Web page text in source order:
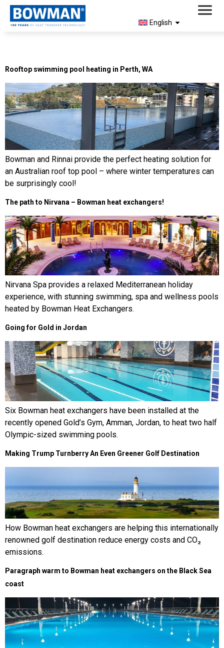
English
Rooftop swimming pool heating in Perth, WA
Bowman and Rinnai provide the perfect heating solution for
an Australian roof top pool – where winter temperatures can
be surprisingly cool!
The path to Nirvana – Bowman heat exchangers!
Nirvana Spa provides a relaxed Mediterranean holiday
experience, with stunning swimming, spa and wellness pools
heated by Bowman Heat Exchangers.
Going for Gold in Jordan
Six Bowman heat exchangers have been installed at the
recently opened Gold’s Gym, Amman, Jordan, to heat two half
Olympic-sized swimming pools.
Making Trump Turnberry An Even Greener Golf Destination
How Bowman heat exchangers are helping this internationally
renowned golf destination reduce energy costs and CO₂
emissions.
Paragraph warm to Bowman heat exchangers on the Black Sea
coast